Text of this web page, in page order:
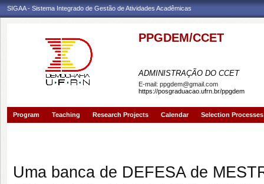
SIGAA - Sistema Integrado de Gestão de Atividades Acadêmicas
PPGDEM/CCET
ADMINISTRAÇÃO DO CCET
E-mail: ppgdem@gmail.com
https://posgraduacao.ufrn.br/ppgdem
Program Teaching Research Projects Calendar Selection Processes
Uma banca de DEFESA de